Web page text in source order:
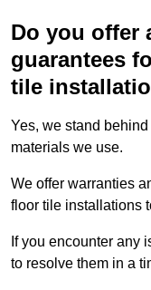
Do you offer
guarantees
tile
Yes, we stand
materials we use.
We offer warranties
floor tile installations
If you encounter any
to resolve them in a